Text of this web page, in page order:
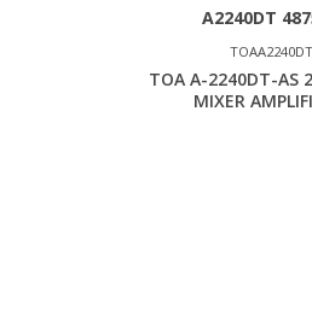
A2240DT
TOAA2240DT
TOA A-2240DT-AS
MIXER